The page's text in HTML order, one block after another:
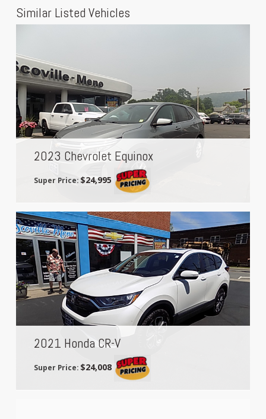
Similar Listed Vehicles
2023 Chevrolet Equinox
Super Price: $24,995
2021 Honda CR-V
Super Price: $24,008